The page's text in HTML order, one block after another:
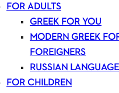
FOR ADULTS
GREEK FOR YOU
MODERN GREEK
FOREIGNERS
RUSSIAN LANGUAGE
FOR CHILDREN